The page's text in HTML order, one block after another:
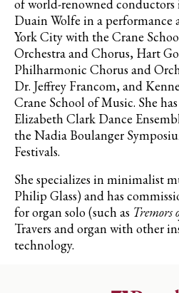
of world-renowned
Duain Wolfe in a performance
York City with the Crane
Orchestra and Chorus, Hart
Philharmonic Chorus and
Dr. Jeffrey Francom, and
Crane School of Music. She
Elizabeth Clark Dance
the Nadia Boulanger
Festivals.
She specializes in minimalist
Philip Glass) and has
for organ solo (such as Tremors
Travers and organ with other
technology.